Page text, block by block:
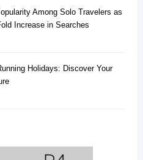
Among Solo Travelers as
Increase in Searches
Holidays: Discover Your